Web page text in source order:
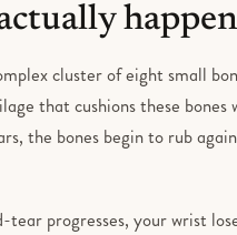
cluster of eight small
that cushions these
the bones begin to rub
progresses, your wrist